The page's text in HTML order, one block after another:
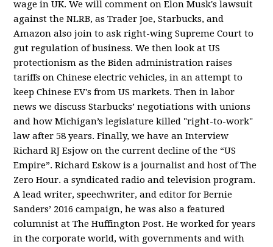
wage in UK. We will comment on Elon Musk's lawsuit
against the NLRB, as Trader Joe, Starbucks, and
Amazon also join to ask right-wing Supreme Court to
gut regulation of business. We then look at US
protectionism as the Biden administration raises
tariffs on Chinese electric vehicles, in an attempt to
keep Chinese EV's from US markets. Then in labor
news we discuss Starbucks’ negotiations with unions
and how Michigan’s legislature killed "right-to-work"
law after 58 years. Finally, we have an Interview
Richard RJ Esjow on the current decline of the “US
Empire”. Richard Eskow is a journalist and host of The
Zero Hour. a syndicated radio and television program.
A lead writer, speechwriter, and editor for Bernie
Sanders’ 2016 campaign, he was also a featured
columnist at The Huffington Post. He worked for years
in the corporate world, with governments and with